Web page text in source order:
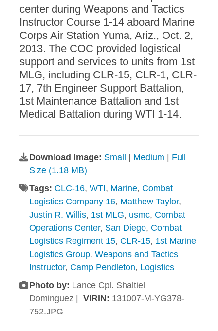
center during Weapons and Tactics
Instructor Course 1-14 aboard Marine
Corps Air Station Yuma, Ariz., Oct. 2,
2013. The COC provided logistical
support and services to units from 1st
MLG, including CLR-15, CLR-1, CLR-
17, 7th Engineer Support Battalion,
1st Maintenance Battalion and 1st
Medical Battalion during WTI 1-14.
Download Image: Small Medium
Full
Size (1.18 MB)
Tags: CLC-16, WTI, Marine, Combat
Logistics Company 16, Matthew Taylor,
Justin R. Willis, 1st MLG, usmc, Combat
Operations Center, San Diego, Combat
Logistics Regiment 15, CLR-15, 1st Marine
Logistics Group, Weapons and Tactics
Instructor, Camp Pendleton, Logistics
Photo by: Lance Cpl. Shaltiel
Dominguez | VIRIN: 131007-M-YG378-
752.JPG